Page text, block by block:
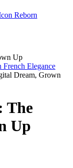
Reborn
Up
Elegance
Dream, Grown
The
Up